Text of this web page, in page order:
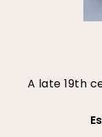
A late 19th